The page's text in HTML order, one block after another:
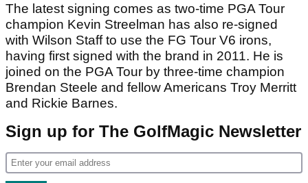
The latest signing comes as two-time PGA Tour
champion Kevin Streelman has also re-signed
with Wilson Staff to use the FG Tour V6 irons,
having first signed with the brand in 2011. He is
joined on the PGA Tour by three-time champion
Brendan Steele and fellow Americans Troy Merritt
and Rickie Barnes.
Sign up for The GolfMagic Newsletter